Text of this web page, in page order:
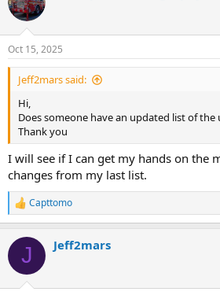
Division 9 / Queens North
Station 45 - Woodside
ALS: 46S
ALS SPECIAL: 45R 45Z
BLS: 45B 45C 45D 45E 45J 46M 49B
BLS SPECIAL: 45H
SUPERVISORS: C45/B45
SPECIAL UNITS:
Station 46 - Elmhurst/Elmhurst Hospital
ALS: 46V 46T
ALS SPECIAL:
BLS: 46A 46B 46C 46D 46I 46K 46L 46N
BLS SPECIAL:
SUPERVISORS: C46/C49
SPECIAL UNITS:
Station 49 - Astoria
ALS: 49S 49V 49X
Oct 15, 2025
Jeff2mars said:
Hi,
Does someone have an updated list of the
Thank you
I will see if I can get my hands on the
changes from my last list.
R
e
c
i
Capttomo
J Jeff2mars